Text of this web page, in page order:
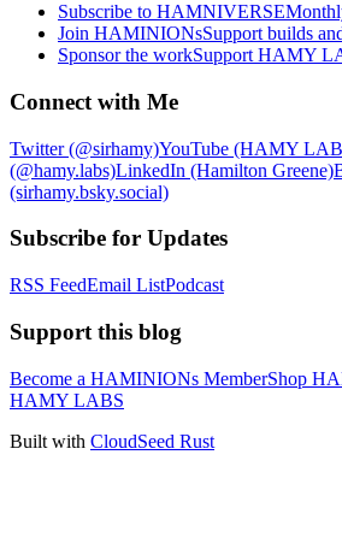
Subscribe to HAMNIVERSE
Join HAMINIONsSupport builds
Sponsor the workSupport HAMY
Connect with Me
Twitter (@sirhamy)YouTube (HAMY
(@hamy.labs)LinkedIn (Hamilton Greene)
(sirhamy.bsky.social)
Subscribe for Updates
RSS FeedEmail ListPodcast
Support this blog
Become a HAMINIONs MemberShop
HAMY LABS
Built with CloudSeed Rust